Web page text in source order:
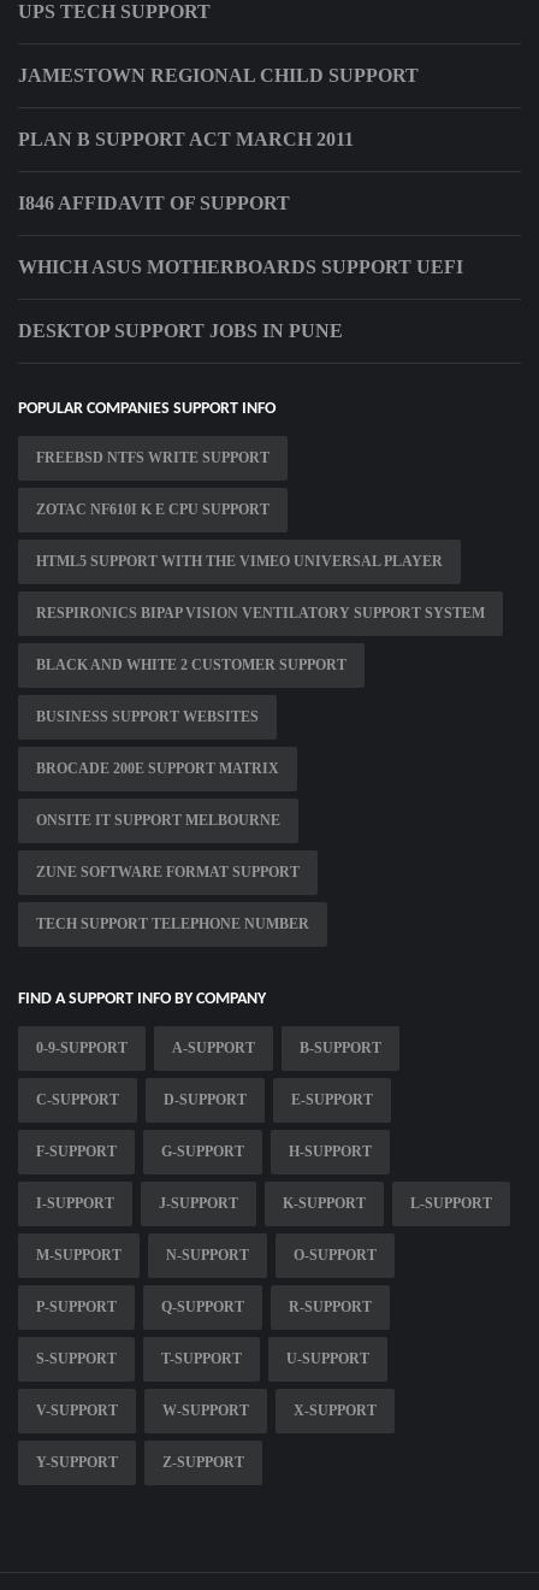
UPS TECH SUPPORT
JAMESTOWN REGIONAL CHILD SUPPORT
PLAN B SUPPORT ACT MARCH 2011
I846 AFFIDAVIT OF SUPPORT
WHICH ASUS MOTHERBOARDS SUPPORT UEFI
DESKTOP SUPPORT JOBS IN PUNE
POPULAR COMPANIES SUPPORT INFO
FREEBSD NTFS WRITE SUPPORT
ZOTAC NF610I K E CPU SUPPORT
HTML5 SUPPORT WITH THE VIMEO UNIVERSAL PLAYER
RESPIRONICS BIPAP VISION VENTILATORY SUPPORT SYSTEM
BLACK AND WHITE 2 CUSTOMER SUPPORT
BUSINESS SUPPORT WEBSITES
BROCADE 200E SUPPORT MATRIX
ONSITE IT SUPPORT MELBOURNE
ZUNE SOFTWARE FORMAT SUPPORT
TECH SUPPORT TELEPHONE NUMBER
FIND A SUPPORT INFO BY COMPANY
0-9-SUPPORT A-SUPPORT B-SUPPORT
C-SUPPORT D-SUPPORT E-SUPPORT
F-SUPPORT G-SUPPORT H-SUPPORT
I-SUPPORT J-SUPPORT K-SUPPORT L-SUPPORT
M-SUPPORT N-SUPPORT O-SUPPORT
P-SUPPORT Q-SUPPORT R-SUPPORT
S-SUPPORT T-SUPPORT U-SUPPORT
V-SUPPORT W-SUPPORT X-SUPPORT
Y-SUPPORT Z-SUPPORT